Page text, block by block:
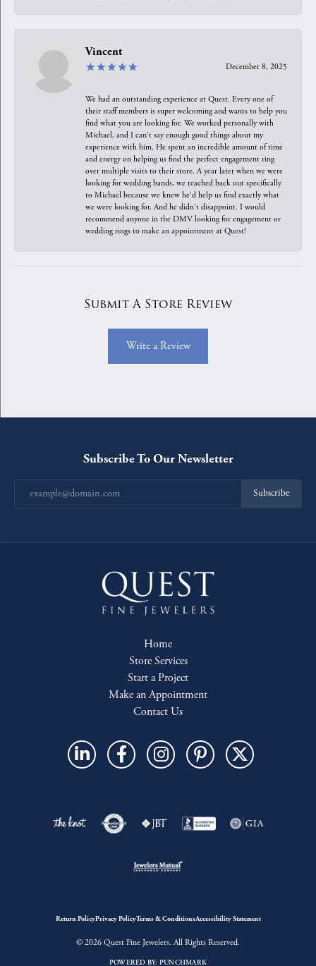
Vincent
December 8, 2025
We had an outstanding experience at Quest. Every one of
their staff members is super welcoming and wants to help you
find what you are looking for. We worked personally with
Michael, and I can't say enough good things about my
experience with him. He spent an incredible amount of time
and energy on helping us find the perfect engagement ring
over multiple visits to their store. A year later when we were
looking for wedding bands, we reached back out specifically
to Michael because we knew he'd help us find exactly what
we were looking for. And he didn't disappoint. I would
recommend anyone in the DMV looking for engagement or
wedding rings to make an appointment at Quest!
Submit A Store Review
Write a Review
Subscribe To Our Newsletter
Subscribe
Home
Store Services
Start a Project
Make an Appointment
Contact Us
Return PolicyPrivacy PolicyTerms & ConditionsAccessibility Statement
© 2026 Quest Fine Jewelers. All Rights Reserved.
POWERED BY: PUNCHMARK